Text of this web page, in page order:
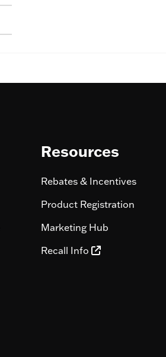
Resources
Rebates & Incentives
Product Registration
Marketing Hub
Recall Info